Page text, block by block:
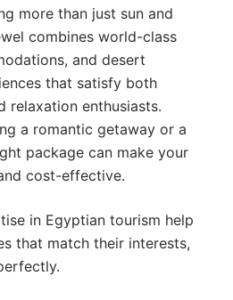
more than just sun and
combines world-class
and desert
that satisfy both
relaxation enthusiasts.
a romantic getaway or a
package can make your
cost-effective.
in Egyptian tourism help
that match their interests,